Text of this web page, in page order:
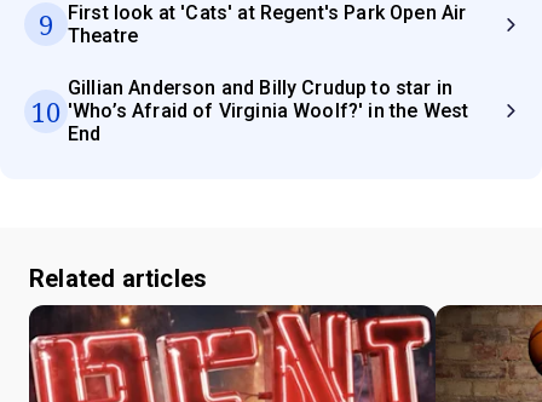
9
First look at 'Cats' at Regent's Park Open Air
Theatre
10
Gillian Anderson and Billy Crudup to star in
'Who’s Afraid of Virginia Woolf?' in the West
End
Related articles